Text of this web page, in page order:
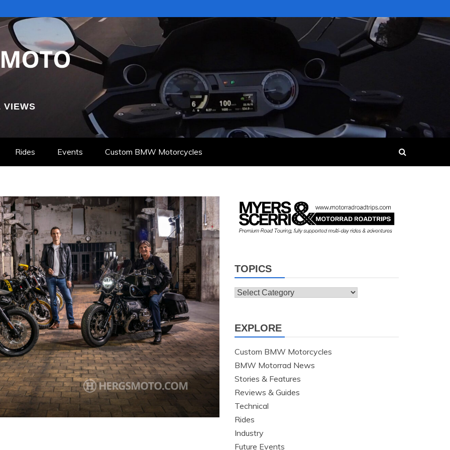
VIEWS
Rides Events Custom BMW Motorcycles
TOPICS
Topics
EXPLORE
Custom BMW Motorcycles
BMW Motorrad News
Stories & Features
Reviews & Guides
Technical
Rides
Industry
Future Events